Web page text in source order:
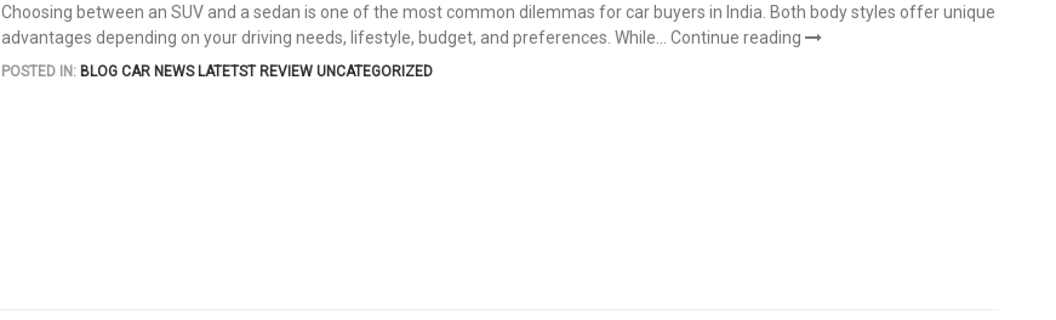
Choosing between an SUV and a sedan is one of the most common dilemmas for car buyers in India. Both body styles offer unique
advantages depending on your driving needs, lifestyle, budget, and preferences. While... Continue reading
POSTED IN: BLOG CAR NEWS LATETST REVIEW UNCATEGORIZED